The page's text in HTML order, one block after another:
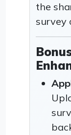
the
survey